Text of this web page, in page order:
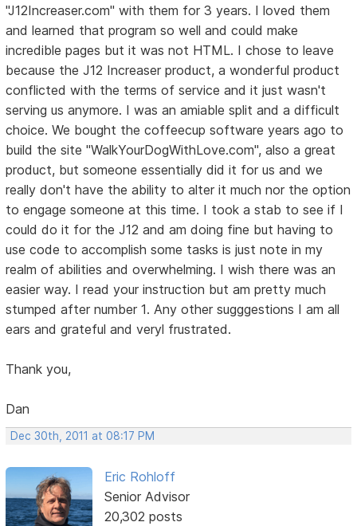
"J12Increaser.com" with them for 3 years. I loved them
and learned that program so well and could make
incredible pages but it was not HTML. I chose to leave
because the J12 Increaser product, a wonderful product
conflicted with the terms of service and it just wasn't
serving us anymore. I was an amiable split and a difficult
choice. We bought the coffeecup software years ago to
build the site "WalkYourDogWithLove.com", also a great
product, but someone essentially did it for us and we
really don't have the ability to alter it much nor the option
to engage someone at this time. I took a stab to see if I
could do it for the J12 and am doing fine but having to
use code to accomplish some tasks is just note in my
realm of abilities and overwhelming. I wish there was an
easier way. I read your instruction but am pretty much
stumped after number 1. Any other sugggestions I am all
ears and grateful and veryl frustrated.
Thank you,
Dan
Dec 30th, 2011 at 08:17 PM
Eric Rohloff
Senior Advisor
20,302 posts